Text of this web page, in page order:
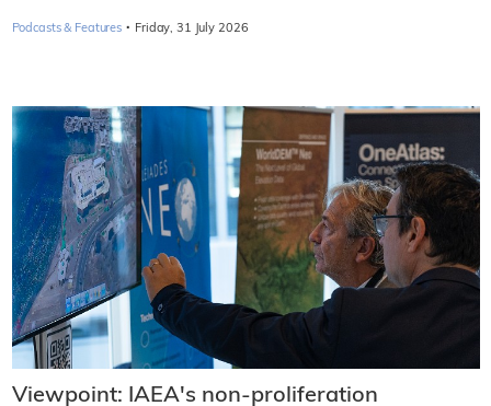
Podcasts & Features · Friday, 31 July 2026
Viewpoint: IAEA's non-proliferation